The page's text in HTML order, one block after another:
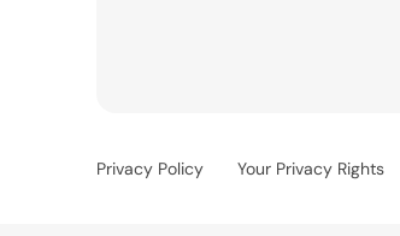
Privacy Policy Your Privacy Rights